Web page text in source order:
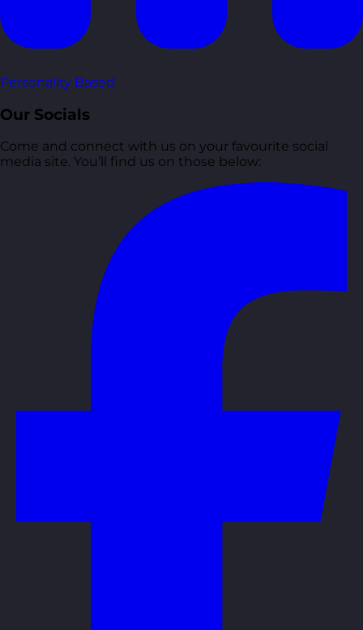
Personality Based
Our Socials
Come and connect with us on your favourite social
media site. You’ll find us on those below: